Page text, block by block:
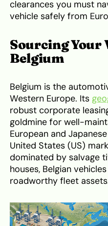
clearances you must
vehicle safely from
Sourcing Your
Belgium
Belgium is the
Western Europe. Its
robust corporate
goldmine for well-
European and
United States (US)
dominated by salvage
houses, Belgian
roadworthy fleet